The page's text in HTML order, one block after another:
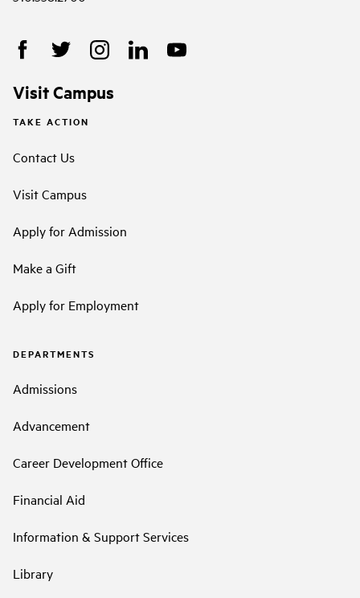
Visit Campus
TAKE ACTION
Contact Us
Visit Campus
Apply for Admission
Make a Gift
Apply for Employment
DEPARTMENTS
Admissions
Advancement
Career Development Office
Financial Aid
Information & Support Services
Library